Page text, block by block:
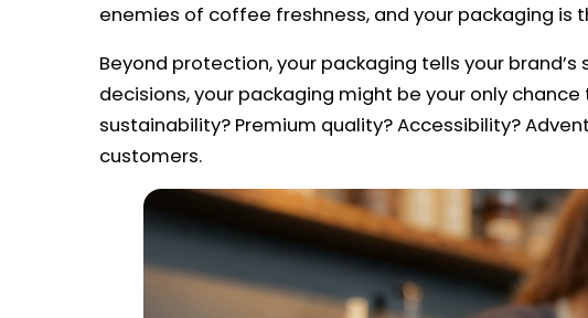
enemies of coffee freshness, and your packaging
Beyond protection, your packaging tells your
decisions, your packaging might be your only
sustainability? Premium quality? Accessibility?
customers.